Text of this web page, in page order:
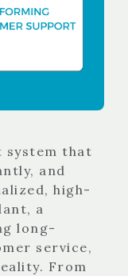
system that
and
high-
a
long-
service,
From